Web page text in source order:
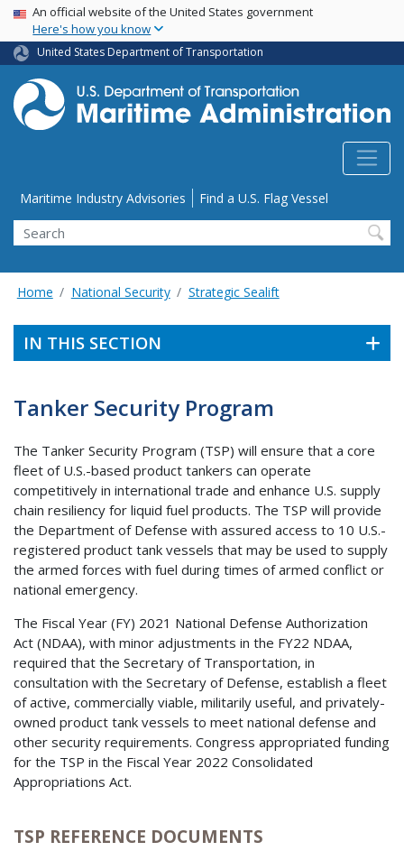
Skip
main
content
USA Banner
An official website of the United States government
Here's how you know
United States Department of Transportation
Utility Menu
Maritime Industry Advisories Find a U.S. Flag Vessel
Search
Home National Security Strategic Sealift
IN THIS SECTION
Tanker Security Program
The Tanker Security Program (TSP) will ensure that a core
fleet of U.S.-based product tankers can operate
competitively in international trade and enhance U.S. supply
chain resiliency for liquid fuel products. The TSP will provide
the Department of Defense with assured access to 10 U.S.-
registered product tank vessels that may be used to supply
the armed forces with fuel during times of armed conflict or
national emergency.
The Fiscal Year (FY) 2021 National Defense Authorization
Act (NDAA), with minor adjustments in the FY22 NDAA,
required that the Secretary of Transportation, in
consultation with the Secretary of Defense, establish a fleet
of active, commercially viable, militarily useful, and privately-
owned product tank vessels to meet national defense and
other security requirements. Congress appropriated funding
for the TSP in the Fiscal Year 2022 Consolidated
Appropriations Act.
TSP REFERENCE DOCUMENTS